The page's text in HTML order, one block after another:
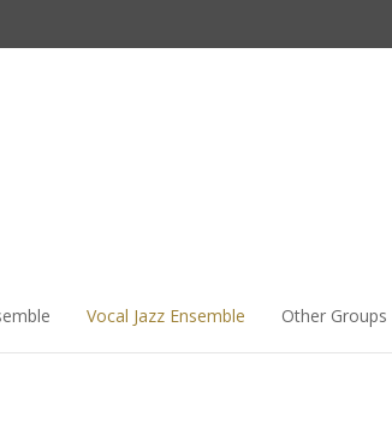
Vocal Jazz Ensemble Other Groups